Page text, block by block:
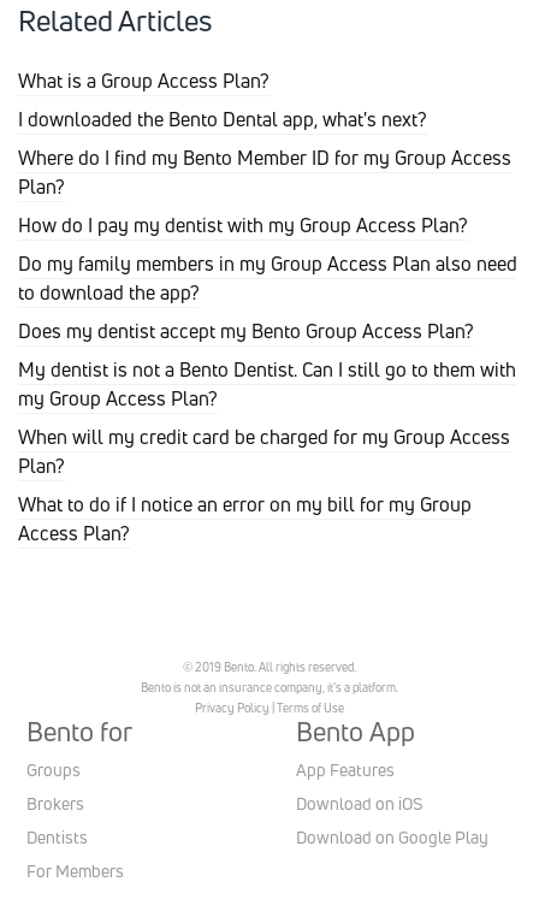
Related Articles
What is a Group Access Plan?
I downloaded the Bento Dental app, what's next?
Where do I find my Bento Member ID for my Group Access
Plan?
How do I pay my dentist with my Group Access Plan?
Do my family members in my Group Access Plan also need
to download the app?
Does my dentist accept my Bento Group Access Plan?
My dentist is not a Bento Dentist. Can I still go to them with
my Group Access Plan?
When will my credit card be charged for my Group Access
Plan?
What to do if I notice an error on my bill for my Group
Access Plan?
© 2019 Bento. All rights reserved.
Bento is not an insurance company, it’s a platform.
Privacy Policy Terms of Use
Bento for
Groups
Brokers
Dentists
For Members
Bento App
App Features
Download on iOS
Download on Google Play